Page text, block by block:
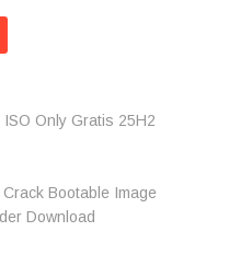
Only Gratis 25H2
Bootable Image
Download